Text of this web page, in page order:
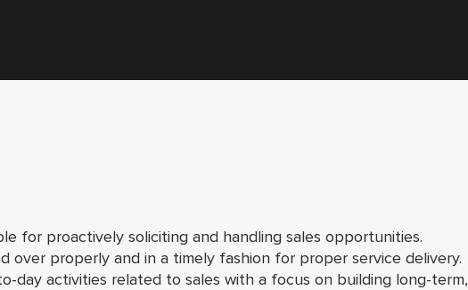
for proactively soliciting and handling sales opportunities.
over properly and in a timely fashion for proper service delivery.
day activities related to sales with a focus on building long-term,